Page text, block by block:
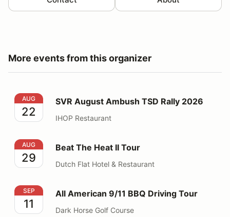
More events from this organizer
SVR August Ambush TSD Rally 2026
AUG
22
SVR August Ambush TSD Rally 2026
IHOP Restaurant
Beat The Heat II Tour
AUG
29
Beat The Heat II Tour
Dutch Flat Hotel & Restaurant
All American 9/11 BBQ Driving Tour
SEP
11
All American 9/11 BBQ Driving Tour
Dark Horse Golf Course